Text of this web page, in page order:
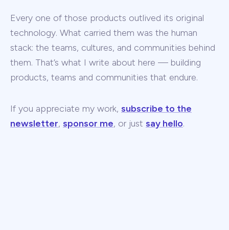
Every one of those products outlived its original
technology. What carried them was the human
stack: the teams, cultures, and communities behind
them. That’s what I write about here — building
products, teams and communities that endure.
If you appreciate my work, subscribe to the
newsletter, sponsor me, or just say hello.